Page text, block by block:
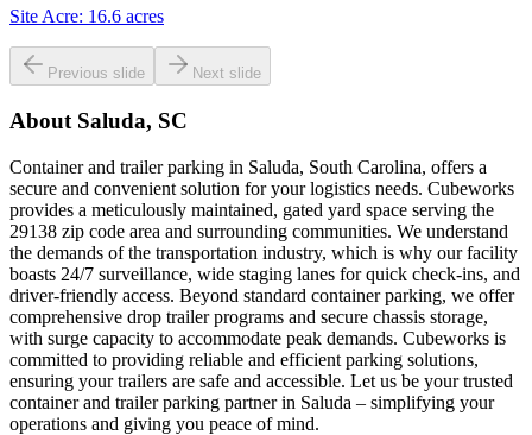
Site Acre: 16.6 acres
Previous slide Next slide
About Saluda, SC
Container and trailer parking in Saluda, South Carolina, offers a
secure and convenient solution for your logistics needs. Cubeworks
provides a meticulously maintained, gated yard space serving the
29138 zip code area and surrounding communities. We understand
the demands of the transportation industry, which is why our facility
boasts 24/7 surveillance, wide staging lanes for quick check-ins, and
driver-friendly access. Beyond standard container parking, we offer
comprehensive drop trailer programs and secure chassis storage,
with surge capacity to accommodate peak demands. Cubeworks is
committed to providing reliable and efficient parking solutions,
ensuring your trailers are safe and accessible. Let us be your trusted
container and trailer parking partner in Saluda – simplifying your
operations and giving you peace of mind.